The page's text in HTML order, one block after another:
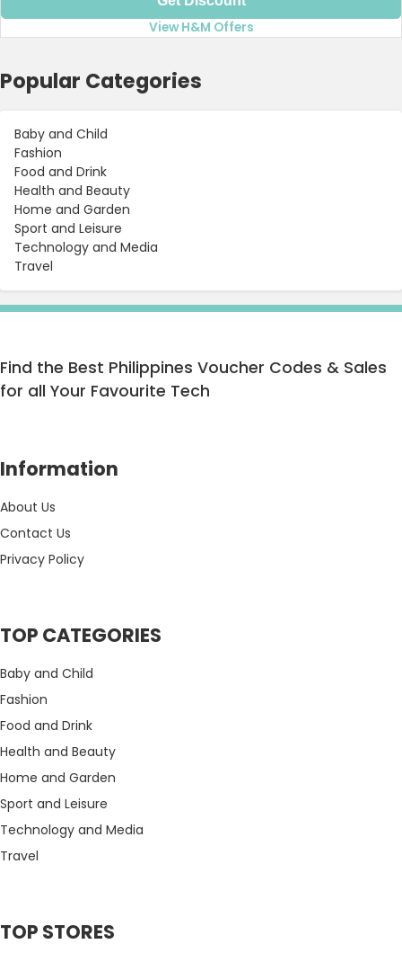
View H&M Offers
Popular Categories
Baby and Child
Fashion
Food and Drink
Health and Beauty
Home and Garden
Sport and Leisure
Technology and Media
Travel
Find the Best Philippines Voucher Codes & Sales
for all Your Favourite Tech
Information
About Us
Contact Us
Privacy Policy
TOP CATEGORIES
Baby and Child
Fashion
Food and Drink
Health and Beauty
Home and Garden
Sport and Leisure
Technology and Media
Travel
TOP STORES